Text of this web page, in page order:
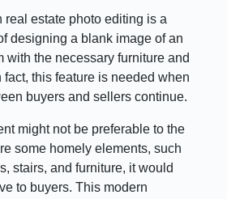
real estate photo editing is a
designing a blank image of an
with the necessary furniture and
fact, this feature is needed when
buyers and sellers continue.
might not be preferable to the
some homely elements, such
stairs, and furniture, it would
to buyers. This modern